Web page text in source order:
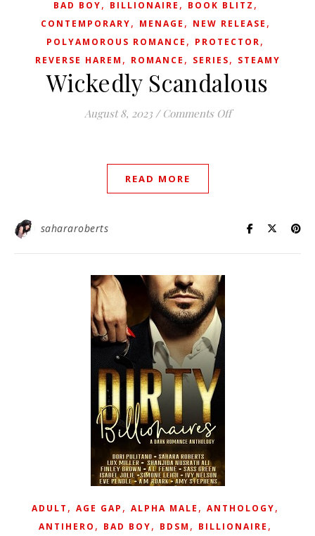
BAD BOY, BILLIONAIRE , BOOK BLITZ ,
CONTEMPORARY, MENAGE , NEW RELEASE ,
POLYAMOROUS ROMANCE , PROTECTOR,
REVERSE HAREM , ROMANCE , SERIES, STEAMY
Wickedly Scandalous
August 8, 2023 / Comments Offon Wickedly
READ MORE
sahararoberts
ADULT , AGE GAP , ALPHA MALE , ANTHOLOGY,
ANTIHERO , BAD BOY, BDSM , BILLIONAIRE ,